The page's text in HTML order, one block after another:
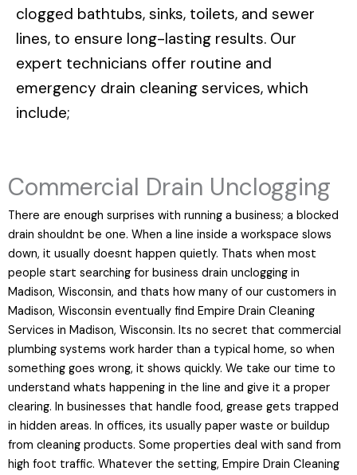
clogged bathtubs, sinks, toilets, and sewer
lines, to ensure long-lasting results. Our
expert technicians offer routine and
emergency drain cleaning services, which
include;
Commercial Drain Unclogging
There are enough surprises with running a business; a blocked
drain shouldnt be one. When a line inside a workspace slows
down, it usually doesnt happen quietly. Thats when most
people start searching for business drain unclogging in
Madison, Wisconsin, and thats how many of our customers in
Madison, Wisconsin eventually find Empire Drain Cleaning
Services in Madison, Wisconsin. Its no secret that commercial
plumbing systems work harder than a typical home, so when
something goes wrong, it shows quickly. We take our time to
understand whats happening in the line and give it a proper
clearing. In businesses that handle food, grease gets trapped
in hidden areas. In offices, its usually paper waste or buildup
from cleaning products. Some properties deal with sand from
high foot traffic. Whatever the setting, Empire Drain Cleaning